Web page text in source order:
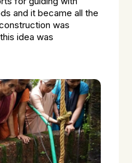
and it became all the
was
idea was